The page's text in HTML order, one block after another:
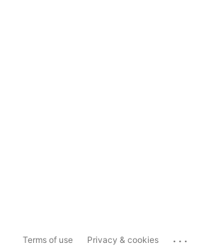
Terms of use Privacy & cookies ...